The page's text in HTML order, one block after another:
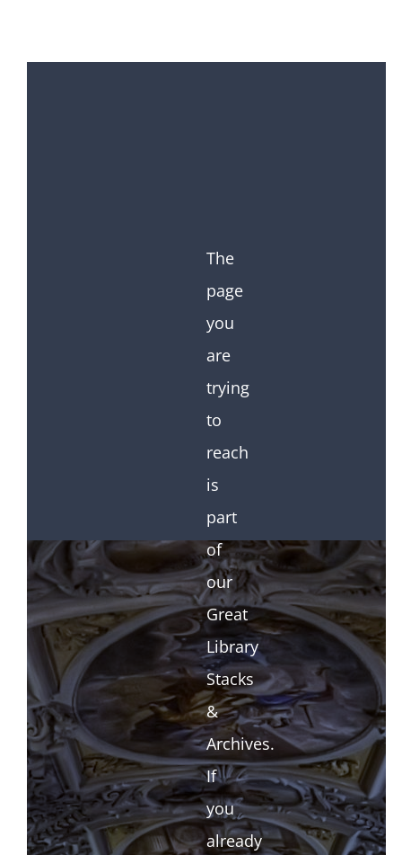
The
page
you
are
trying
to
reach
is
part
of
our
Great
Library
Stacks
&
Archives.
If
you
already